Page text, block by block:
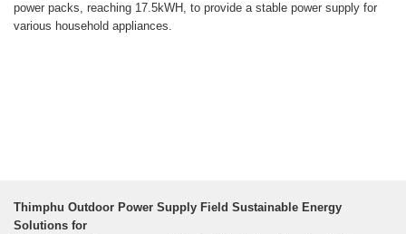
power packs, reaching 17.5kWH, to provide a stable power supply for
various household appliances.
Thimphu Outdoor Power Supply Field Sustainable Energy
Solutions for